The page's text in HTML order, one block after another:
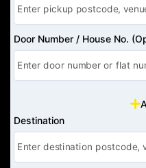
Door Number / House No.
Destination